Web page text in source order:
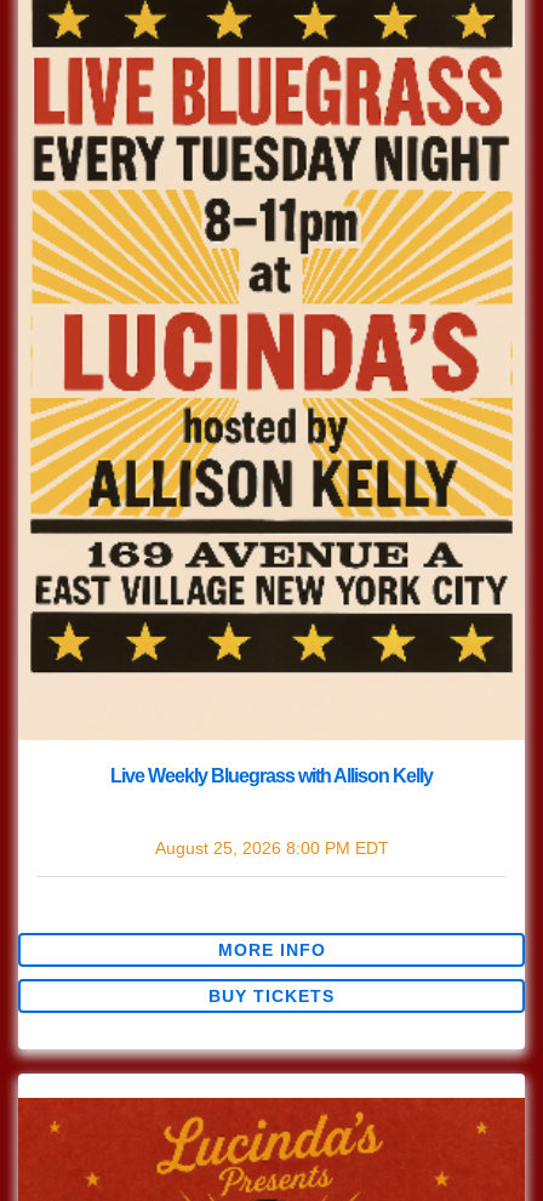
Live Weekly Bluegrass with Allison Kelly
August 25, 2026 8:00 PM EDT
MORE INFO
BUY TICKETS